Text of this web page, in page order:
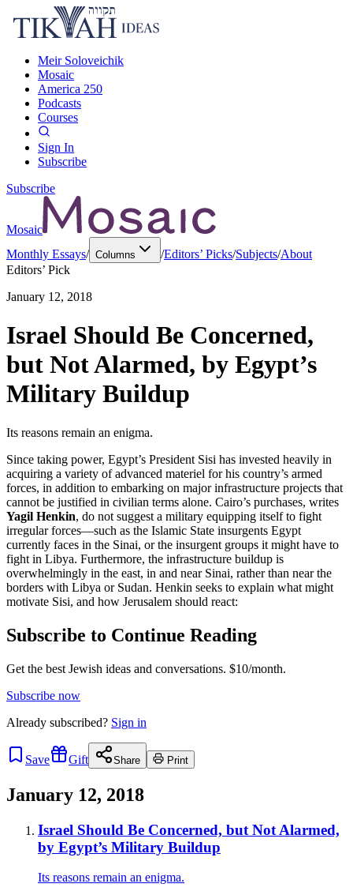
Meir Soloveichik
Mosaic
America 250
Podcasts
Courses
Sign In
Subscribe
Subscribe
Mosaic
Monthly Essays/ Columns /Editors’ Picks/Subjects/About
Editors’ Pick
January 12, 2018
Israel Should Be Concerned,
but Not Alarmed, by Egypt’s
Military Buildup
Its reasons remain an enigma.
Since taking power, Egypt’s President Sisi has invested heavily in
acquiring a variety of advanced materiel for his country’s armed
forces, in addition to embarking on major infrastructure projects that
cannot be justified in civilian terms alone. Cairo’s purchases, writes
Yagil Henkin, do not suggest a military equipping itself to fight
irregular forces—such as the Islamic State insurgents Egypt
currently faces in the Sinai, or the insurgent groups it might have to
fight in Libya. Furthermore, the infrastructure buildup is
overwhelmingly in the east, in and near Sinai, rather than near the
borders with Libya or Sudan. Henkin seeks to explain what might
motivate Sisi, and how Jerusalem should react:
Subscribe to Continue Reading
Get the best Jewish ideas and conversations. $10/month.
Subscribe now
Already subscribed? Sign in
Save Gift Share Print
January 12, 2018
Israel Should Be Concerned, but Not Alarmed,
by Egypt’s Military Buildup
Its reasons remain an enigma.